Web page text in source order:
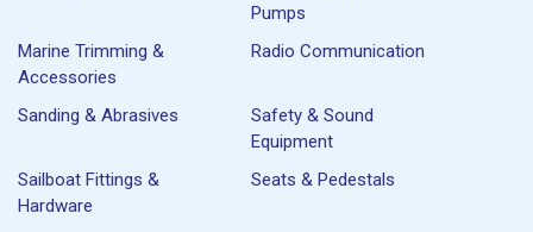
Pumps
Marine Trimming &
Accessories
Radio Communication
Sanding & Abrasives
Safety & Sound
Equipment
Sailboat Fittings &
Hardware
Seats & Pedestals